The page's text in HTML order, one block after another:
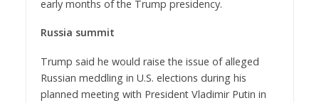
early months of the Trump presidency.
Russia summit
Trump said he would raise the issue of alleged
Russian meddling in U.S. elections during his
planned meeting with President Vladimir Putin in